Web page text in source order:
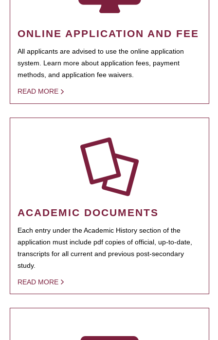
ONLINE APPLICATION AND FEE
All applicants are advised to use the online application
system. Learn more about application fees, payment
methods, and application fee waivers.
READ MORE
ACADEMIC DOCUMENTS
Each entry under the Academic History section of the
application must include pdf copies of official, up-to-date,
transcripts for all current and previous post-secondary
study.
READ MORE